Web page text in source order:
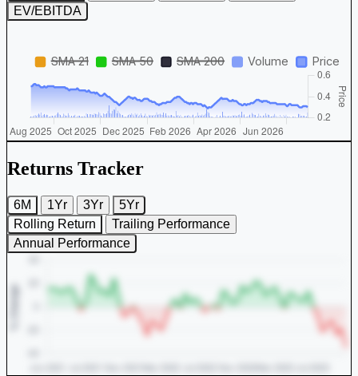
EV/EBITDA
Returns Tracker
6M 1Yr 3Yr
5Yr
Rolling Return
Trailing Performance
Annual Performance